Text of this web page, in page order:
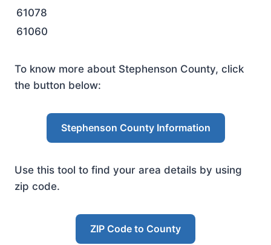
61078
61060
To know more about Stephenson County, click
the button below:
Stephenson County Information
Use this tool to find your area details by using
zip code.
ZIP Code to County